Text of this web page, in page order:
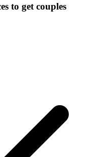
to get couples